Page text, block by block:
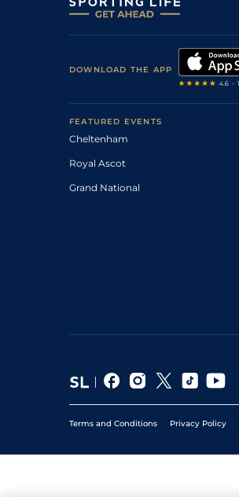
DOWNLOAD THE APP
FEATURED EVENTS
Cheltenham
Royal Ascot
Grand National
Terms and Conditions Privacy Policy